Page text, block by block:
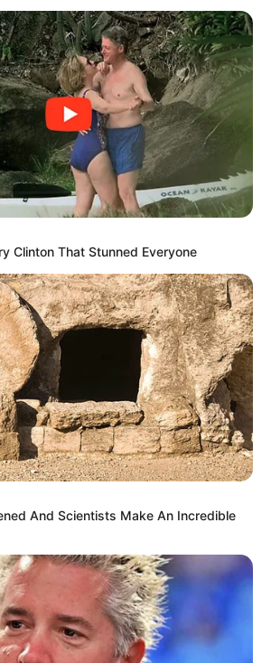
Clinton That Stunned Everyone
And Scientists Make An Incredible